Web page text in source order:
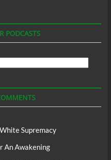
PODCASTS
Supremacy
An Awakening